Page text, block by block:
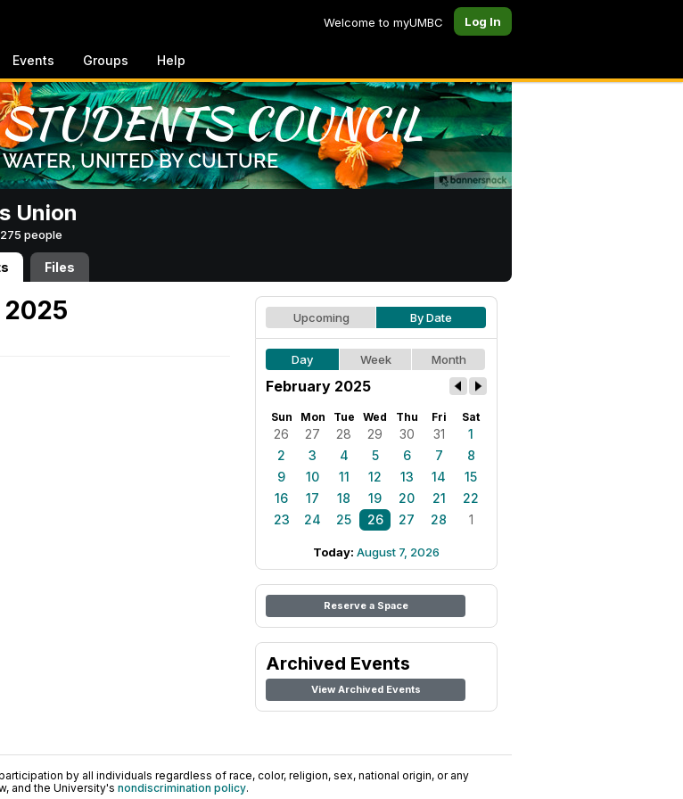
Welcome to myUMBC Log In
Events Groups Help
Union
275 people
Files
Upcoming By Date
Day Week Month
February 2025
Sun Mon Tue Wed Thu Fri Sat
26 27 28 29 30 31
1
2
3 4 5 6 7
8
9
10 11 12 13 14
15
16
17 18 19 20 21
22
23
24 25 26 27 28 1
Today: August 7, 2026
Reserve a Space
Archived Events
View Archived Events
by all individuals regardless of race, color, religion, sex, national origin, or any
and the University's nondiscrimination policy.